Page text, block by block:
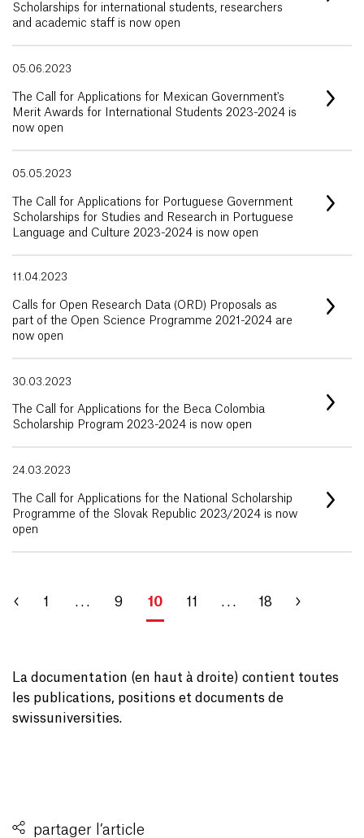
Scholarships for international students, researchers
and academic staff is now open
05.06.2023
The Call for Applications for Mexican Government's
Merit Awards for International Students 2023-2024 is
now open
05.05.2023
The Call for Applications for Portuguese Government
Scholarships for Studies and Research in Portuguese
Language and Culture 2023-2024 is now open
11.04.2023
Calls for Open Research Data (ORD) Proposals as
part of the Open Science Programme 2021-2024 are
now open
30.03.2023
The Call for Applications for the Beca Colombia
Scholarship Program 2023-2024 is now open
24.03.2023
The Call for Applications for the National Scholarship
Programme of the Slovak Republic 2023/2024 is now
open
1 . . . 9 10 11 . . . 18
La documentation (en haut à droite) contient toutes
les publications, positions et documents de
swissuniversities.
partager l’article